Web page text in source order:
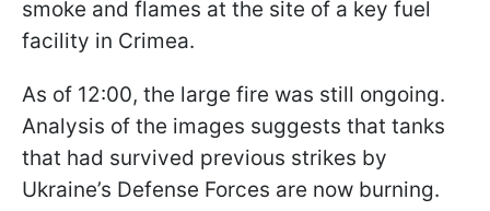
smoke and flames at the site of a key fuel
facility in Crimea.
As of 12:00, the large fire was still ongoing.
Analysis of the images suggests that tanks
that had survived previous strikes by
Ukraine’s Defense Forces are now burning.